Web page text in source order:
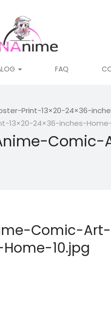
FAQ
Print-13×20-24×36-
24×36-inches-Home-
Comic-
Comic-Art-
10.jpg